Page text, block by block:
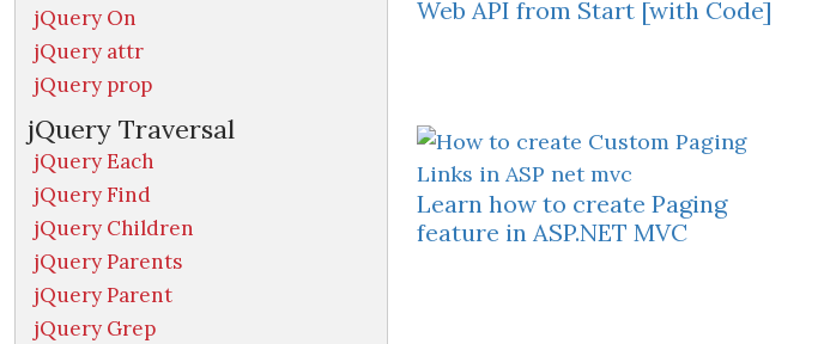
jQuery On
jQuery attr
jQuery prop
jQuery Traversal
jQuery Each
jQuery Find
jQuery Children
jQuery Parents
jQuery Parent
jQuery Grep
Web API from Start [with Code]
Learn how to create Paging
feature in ASP.NET MVC